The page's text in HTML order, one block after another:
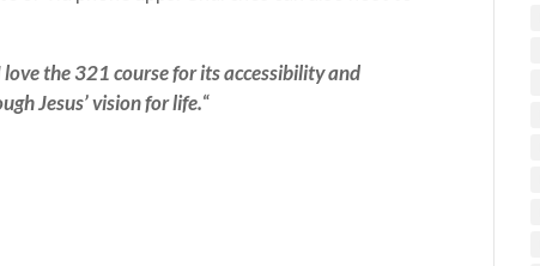
love the 321 course for its accessibility and
Jesus’ vision for life.“